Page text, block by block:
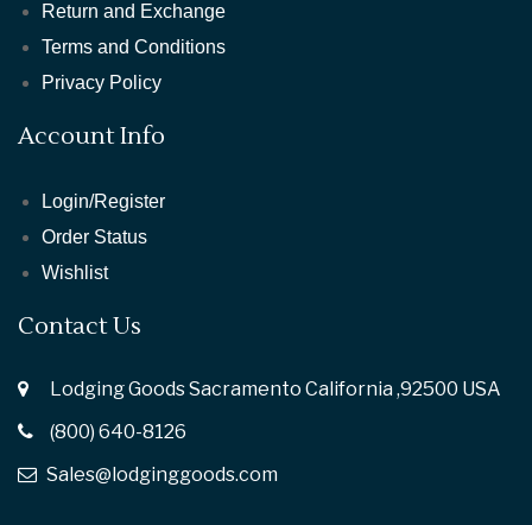
Return and Exchange
Terms and Conditions
Privacy Policy
Account Info
Login/Register
Order Status
Wishlist
Contact Us
Lodging Goods Sacramento California ,92500 USA
(800) 640-8126
Sales@lodginggoods.com